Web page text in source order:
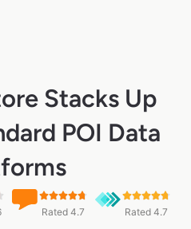
Stacks Up
POI Data
Rated 4.7 Rated 4.7